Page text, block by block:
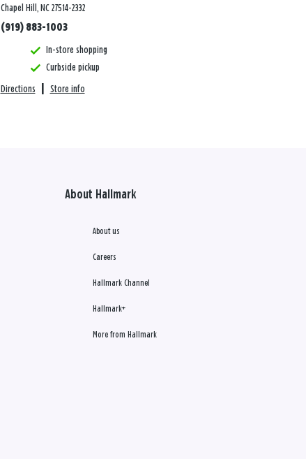
Chapel Hill, NC 27514-2332
(919) 883-1003
In-store shopping
Curbside pickup
Directions Store info
About Hallmark
About us
Careers
Hallmark Channel
Hallmark+
More from Hallmark